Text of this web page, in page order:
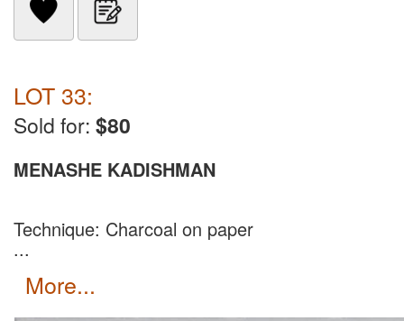
LOT 33:
Sold for: $80
MENASHE KADISHMAN
Technique: Charcoal on paper
...
more...